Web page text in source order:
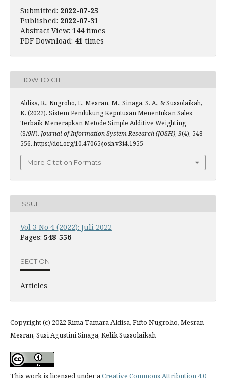
Submitted: 2022-07-25
Published: 2022-07-31
Abstract View: 144times
PDF Download: 41 times
HOW TO CITE
Aldisa, R., Nugroho, F., Mesran, M., Sinaga, S. A., & Sussolaikah,
K. (2022). Sistem Pendukung Keputusan Menentukan Sales
Terbaik Menerapkan Metode Simple Additive Weighting
(SAW). Journal of Information System Research (JOSH), 3(4), 548-
556. https://doi.org/10.47065/josh.v3i4.1955
More Citation Formats
ISSUE
Vol 3 No 4 (2022): Juli 2022
Pages: 548-556
SECTION
Articles
Copyright (c) 2022 Rima Tamara Aldisa, Fifto Nugroho, Mesran
Mesran, Susi Agustini Sinaga, Kelik Sussolaikah
This work is licensed under aCreative Commons Attribution 4.0